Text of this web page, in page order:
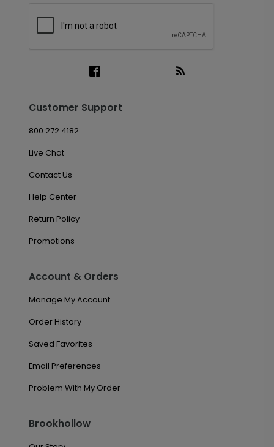
Customer Support
800.272.4182
Live Chat
Contact Us
Help Center
Return Policy
Promotions
Account & Orders
Manage My Account
Order History
Saved Favorites
Email Preferences
Problem With My Order
Brookhollow